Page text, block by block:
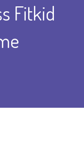
Fitkid